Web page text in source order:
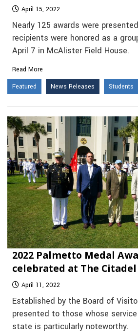
April 15, 2022
Nearly 125 awards were
recipients were honored as a
April 7 in McAlister Field House.
Read More
Featured
News Releases Students
2022 Palmetto Medal
celebrated at The Citadel
April 11, 2022
Established by the Board of
presented to those whose
state is particularly noteworthy.